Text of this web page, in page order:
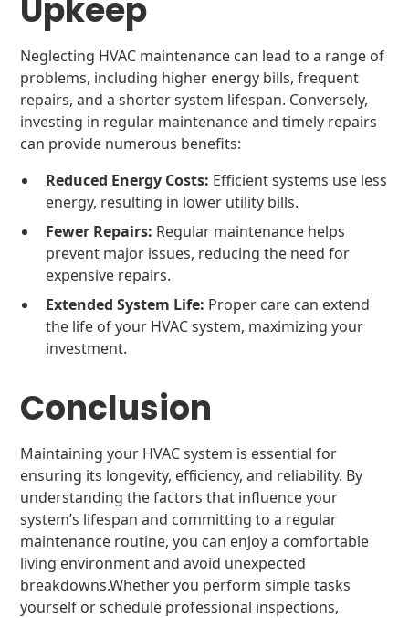
Upkeep
Neglecting HVAC maintenance can lead to a range of
problems, including higher energy bills, frequent
repairs, and a shorter system lifespan. Conversely,
investing in regular maintenance and timely repairs
can provide numerous benefits:
Reduced Energy Costs: Efficient systems use less
energy, resulting in lower utility bills.
Fewer Repairs: Regular maintenance helps
prevent major issues, reducing the need for
expensive repairs.
Extended System Life: Proper care can extend
the life of your HVAC system, maximizing your
investment.
Conclusion
Maintaining your HVAC system is essential for
ensuring its longevity, efficiency, and reliability. By
understanding the factors that influence your
system’s lifespan and committing to a regular
maintenance routine, you can enjoy a comfortable
living environment and avoid unexpected
breakdowns.Whether you perform simple tasks
yourself or schedule professional inspections,